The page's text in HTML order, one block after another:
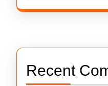
Recent